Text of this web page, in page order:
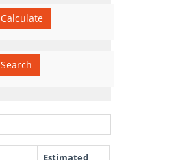
Calculate
Search
Estimated